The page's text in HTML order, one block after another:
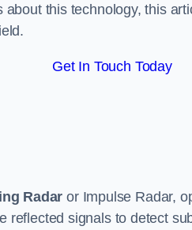
this technology, this
Get In Touch Today
Radar or Impulse Radar,
reflected signals to detect